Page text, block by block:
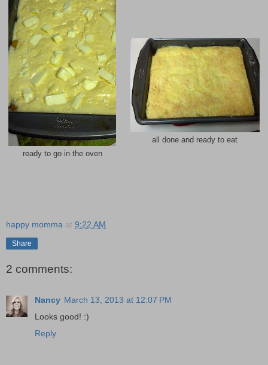
ready to go in the oven
all done and ready to eat
happy momma at 9:22 AM
Share
2 comments:
Nancy March 13, 2013 at 12:07 PM
Looks good! :)
Reply